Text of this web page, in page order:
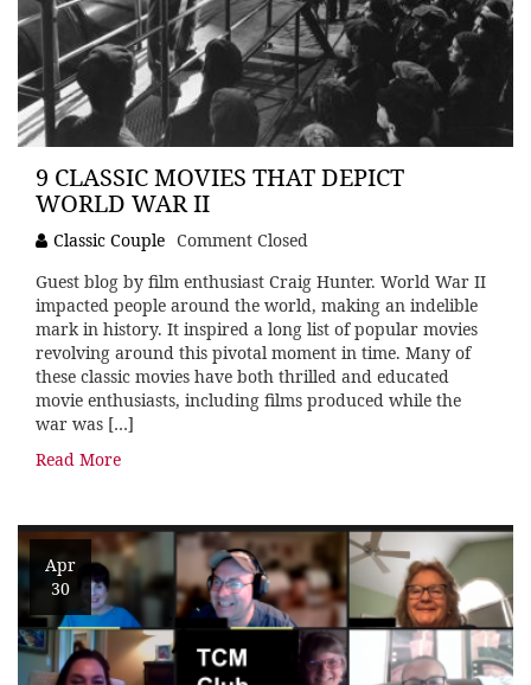
9 CLASSIC MOVIES THAT DEPICT
WORLD WAR II
Classic Couple Comment Closed
Guest blog by film enthusiast Craig Hunter. World War II
impacted people around the world, making an indelible
mark in history. It inspired a long list of popular movies
revolving around this pivotal moment in time. Many of
these classic movies have both thrilled and educated
movie enthusiasts, including films produced while the
war was […]
Read More
Apr
30